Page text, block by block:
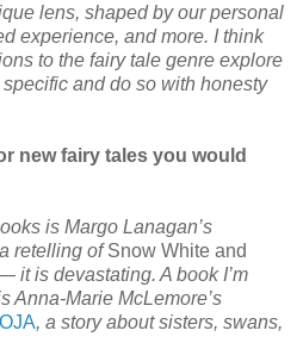
lens, shaped by our personal
experience, and more. I think
to the fairy tale genre explore
and do so with honesty
new fairy tales you would
is Margo Lanagan’s
a retelling ofSnow White and
it is devastating. A book I’m
Anna-Marie McLemore’s
, a story about sisters, swans,